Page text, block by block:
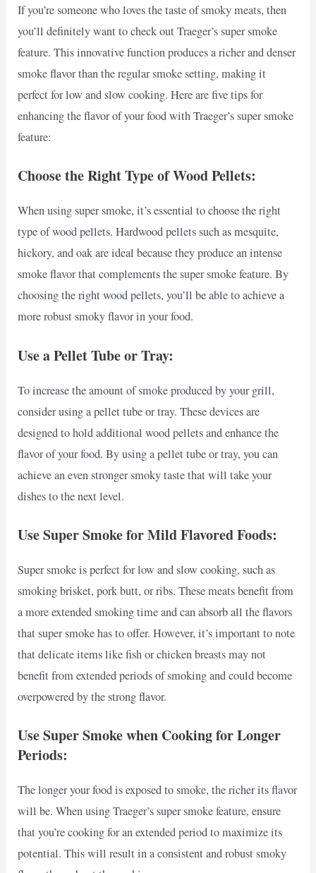
If you’re someone who loves the taste of smoky meats, then
you’ll definitely want to check out Traeger’s super smoke
feature. This innovative function produces a richer and denser
smoke flavor than the regular smoke setting, making it
perfect for low and slow cooking. Here are five tips for
enhancing the flavor of your food with Traeger’s super smoke
feature:
Choose the Right Type of Wood Pellets:
When using super smoke, it’s essential to choose the right
type of wood pellets. Hardwood pellets such as mesquite,
hickory, and oak are ideal because they produce an intense
smoke flavor that complements the super smoke feature. By
choosing the right wood pellets, you’ll be able to achieve a
more robust smoky flavor in your food.
Use a Pellet Tube or Tray:
To increase the amount of smoke produced by your grill,
consider using a pellet tube or tray. These devices are
designed to hold additional wood pellets and enhance the
flavor of your food. By using a pellet tube or tray, you can
achieve an even stronger smoky taste that will take your
dishes to the next level.
Use Super Smoke for Mild Flavored Foods:
Super smoke is perfect for low and slow cooking, such as
smoking brisket, pork butt, or ribs. These meats benefit from
a more extended smoking time and can absorb all the flavors
that super smoke has to offer. However, it’s important to note
that delicate items like fish or chicken breasts may not
benefit from extended periods of smoking and could become
overpowered by the strong flavor.
Use Super Smoke when Cooking for Longer
Periods:
The longer your food is exposed to smoke, the richer its flavor
will be. When using Traeger’s super smoke feature, ensure
that you’re cooking for an extended period to maximize its
potential. This will result in a consistent and robust smoky